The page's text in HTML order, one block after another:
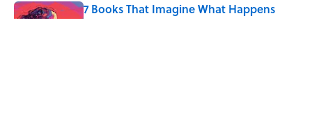
7 Books That Imagine What Happens